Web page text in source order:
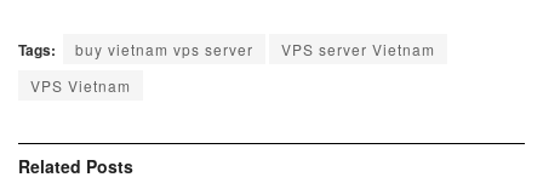
Tags: buy vietnam vps server
VPS server Vietnam
VPS Vietnam
Related Posts